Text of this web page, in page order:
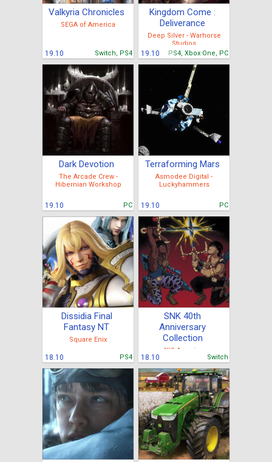
Switch, PS4
19.10
Valkyria Chronicles
SEGA of America
PS4, Xbox One, PC
19.10
Kingdom Come :
Deliverance
Deep Silver - Warhorse
Studios
PC
19.10
Dark Devotion
The Arcade Crew -
Hibernian Workshop
PC
19.10
Terraforming Mars
Asmodee Digital -
Luckyhammers
PS4
18.10
Dissidia Final
Fantasy NT
Square Enix
Switch
18.10
SNK 40th
Anniversary
Collection
NIS America